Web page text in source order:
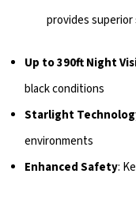
provides
Up to 390ft Night
black conditions
Starlight
environments
Enhanced Safety: